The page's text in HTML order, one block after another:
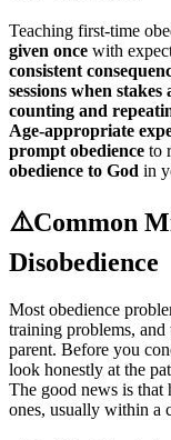
Teaching first-time
given once with
consistent
sessions when stakes
counting and
Age-appropriate
prompt obedience to
obedience to God in
⚠️Common
Disobedience
Most obedience
training problems, and
parent. Before you
look honestly at the
The good news is that
ones, usually within a